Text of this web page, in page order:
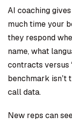
AI coaching
much time your
they respond
name, what
contracts versus
benchmark
call data.
New reps can